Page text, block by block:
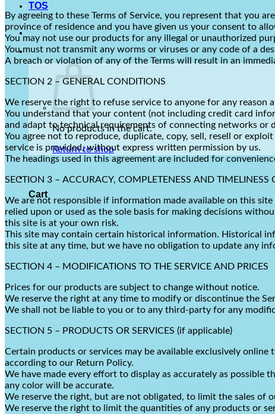
TOS
No products in the cart.
Return to shop
Cart
By agreeing to these Terms of Service, you represent that you
province of residence and you have given us your consent to
You may not use our products for any illegal or unauthorized
You must not transmit any worms or viruses or any code of a
A breach or violation of any of the Terms will result in an
SECTION 2 – GENERAL CONDITIONS
We reserve the right to refuse service to anyone for any reason
You understand that your content (not including credit card
and adapt to technical requirements of connecting networks
You agree not to reproduce, duplicate, copy, sell, resell or
service is provided, without express written permission by us.
The headings used in this agreement are included for
SECTION 3 – ACCURACY, COMPLETENESS AND TIMELINESS
We are not responsible if information made available on this
relied upon or used as the sole basis for making decisions
this site is at your own risk.
This site may contain certain historical information. Historical
this site at any time, but we have no obligation to update any
SECTION 4 – MODIFICATIONS TO THE SERVICE AND PRICES
Prices for our products are subject to change without notice.
We reserve the right at any time to modify or discontinue the
We shall not be liable to you or to any third-party for any
SECTION 5 – PRODUCTS OR SERVICES (if applicable)
Certain products or services may be available exclusively
according to our Return Policy.
We have made every effort to display as accurately as possible
any color will be accurate.
We reserve the right, but are not obligated, to limit the sales of
We reserve the right to limit the quantities of any products or